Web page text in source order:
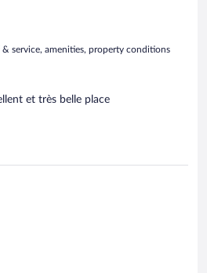
& service, amenities, property conditions
et très belle place